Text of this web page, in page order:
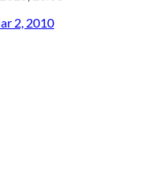
2, 2010